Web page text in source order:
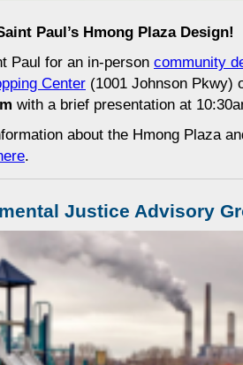
Paul’s Hmong Plaza Design!
Paul for an in-person community
Center (1001 Johnson Pkwy)
with a brief presentation at
about the Hmong Plaza
.
Justice Advisory